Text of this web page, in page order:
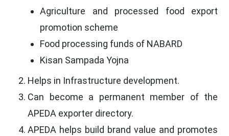
Agriculture and processed food export
promotion scheme
Food processing funds of NABARD
Kisan Sampada Yojna
Helps in Infrastructure development.
Can become a permanent member of the
APEDA exporter directory.
APEDA helps build brand value and promotes